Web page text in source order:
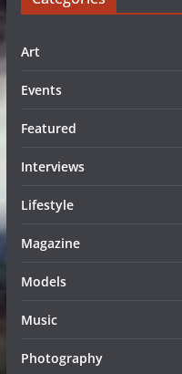
Art
Events
Featured
Interviews
Lifestyle
Magazine
Models
Music
Photography